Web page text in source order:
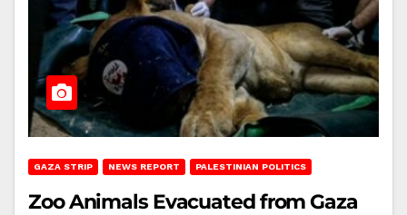
GAZA STRIP NEWS REPORT PALESTINIAN POLITICS
Zoo Animals Evacuated from Gaza